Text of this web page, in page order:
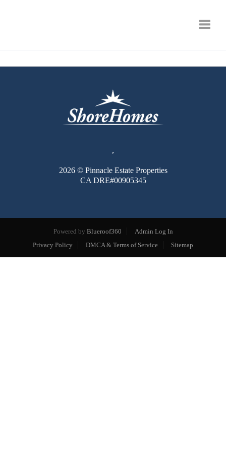
,
2026© Pinnacle Estate Properties
CA DRE#00905345
Powered by Blueroof360
Admin Log In
Privacy Policy
DMCA & Terms of Service Sitemap